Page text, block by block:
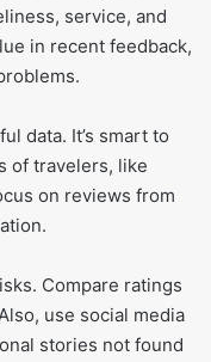
service, and
in recent feedback,
data. It’s smart to
of travelers, like
on reviews from
Compare ratings
use social media
stories not found